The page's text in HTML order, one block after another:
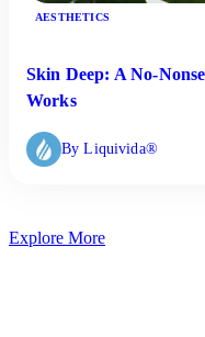
AESTHETICS
Skin Deep: A No-
Works
By Liquivida®
Explore More